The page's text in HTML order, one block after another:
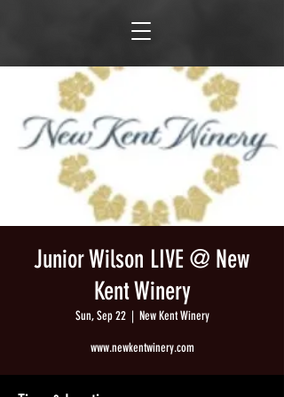
Junior Wilson LIVE @ New
Kent Winery
Sun, Sep 22
  |
New Kent Winery
www.newkentwinery.com